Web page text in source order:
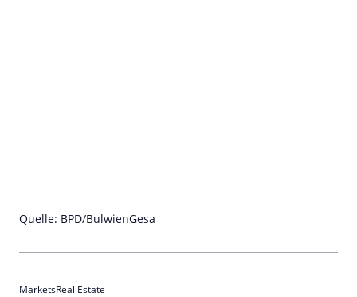
Quelle: BPD/BulwienGesa
MarketsReal Estate